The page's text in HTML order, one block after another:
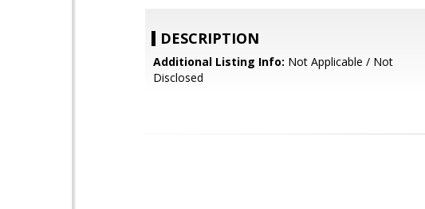
DESCRIPTION
Additional Listing Info: Not Applicable / Not
Disclosed